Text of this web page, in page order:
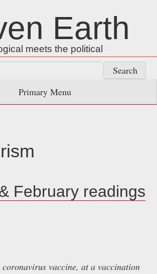
Earth
meets the political
Primary Menu
February readings
coronavirus vaccine, at a vaccination